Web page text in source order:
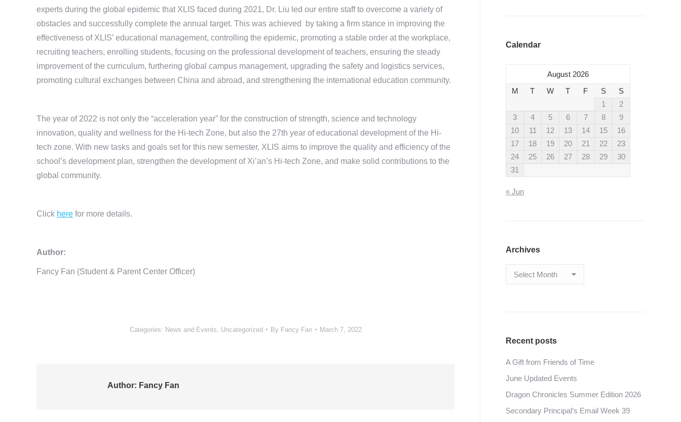
experts during the global epidemic that XLIS faced during 2021, Dr. Liu led our entire staff to overcome a variety of
obstacles and successfully complete the annual target. This was achieved by taking a firm stance in improving the
effectiveness of XLIS’ educational management, controlling the epidemic, promoting a stable order at the workplace,
recruiting teachers, enrolling students, focusing on the professional development of teachers, ensuring the steady
improvement of the curriculum, furthering global campus management, upgrading the safety and logistics services,
promoting cultural exchanges between China and abroad, and strengthening the international education community.
The year of 2022 is not only the “acceleration year” for the construction of strength, science and technology
innovation, quality and wellness for the Hi-tech Zone, but also the 27th year of educational development of the Hi-
tech zone. With new tasks and goals set for this new semester, XLIS aims to improve the quality and efficiency of the
school’s development plan, strengthen the development of Xi’an’s Hi-tech Zone, and make solid contributions to the
global community.
Click here for more details.
Author:
Fancy Fan (Student & Parent Center Officer)
Categories: News and Events Uncategorized By Fancy Fan March 7, 2022
Author: Fancy Fan
Calendar
August 2026
M
T W T F S
S
1
2
3
4 5 6 7 8
9
10
11 12 13 14 15
16
17
18 19 20 21 22
23
24
25 26 27 28 29
30
31
« Jun
Archives
Archives
Recent posts
A Gift from Friends of Time
June Updated Events
Dragon Chronicles Summer Edition 2026
Secondary Principal’s Email Week 39